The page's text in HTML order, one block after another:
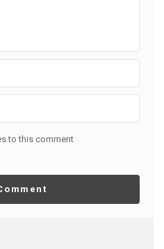
to this comment